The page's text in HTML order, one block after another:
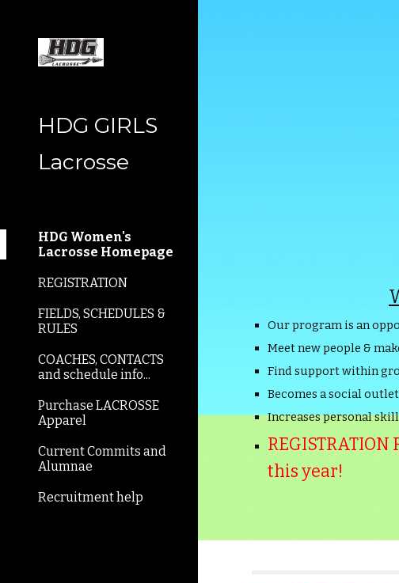
HDG GIRLS
Lacrosse
HDG Women's
Lacrosse Homepage
REGISTRATION
FIELDS, SCHEDULES &
RULES
COACHES, CONTACTS
and schedule info...
Purchase LACROSSE
Apparel
Current Commits and
Alumnae
Recruitment help
Our program is an
Meet new people &
Find support within
Becomes a social
Increases personal
this year!